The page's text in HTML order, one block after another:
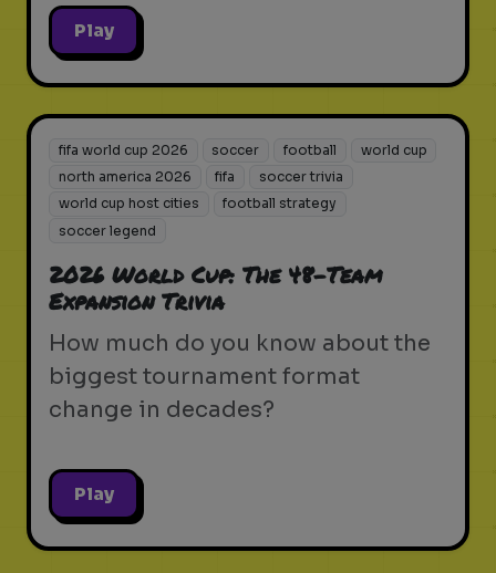
Play
fifa world cup 2026 soccer football
world cup
north america 2026
fifa
soccer trivia
world cup host cities
football strategy
soccer legend
2026 World Cup: The 48-Team
Expansion Trivia
How much do you know about the
biggest tournament format
change in decades?
Play